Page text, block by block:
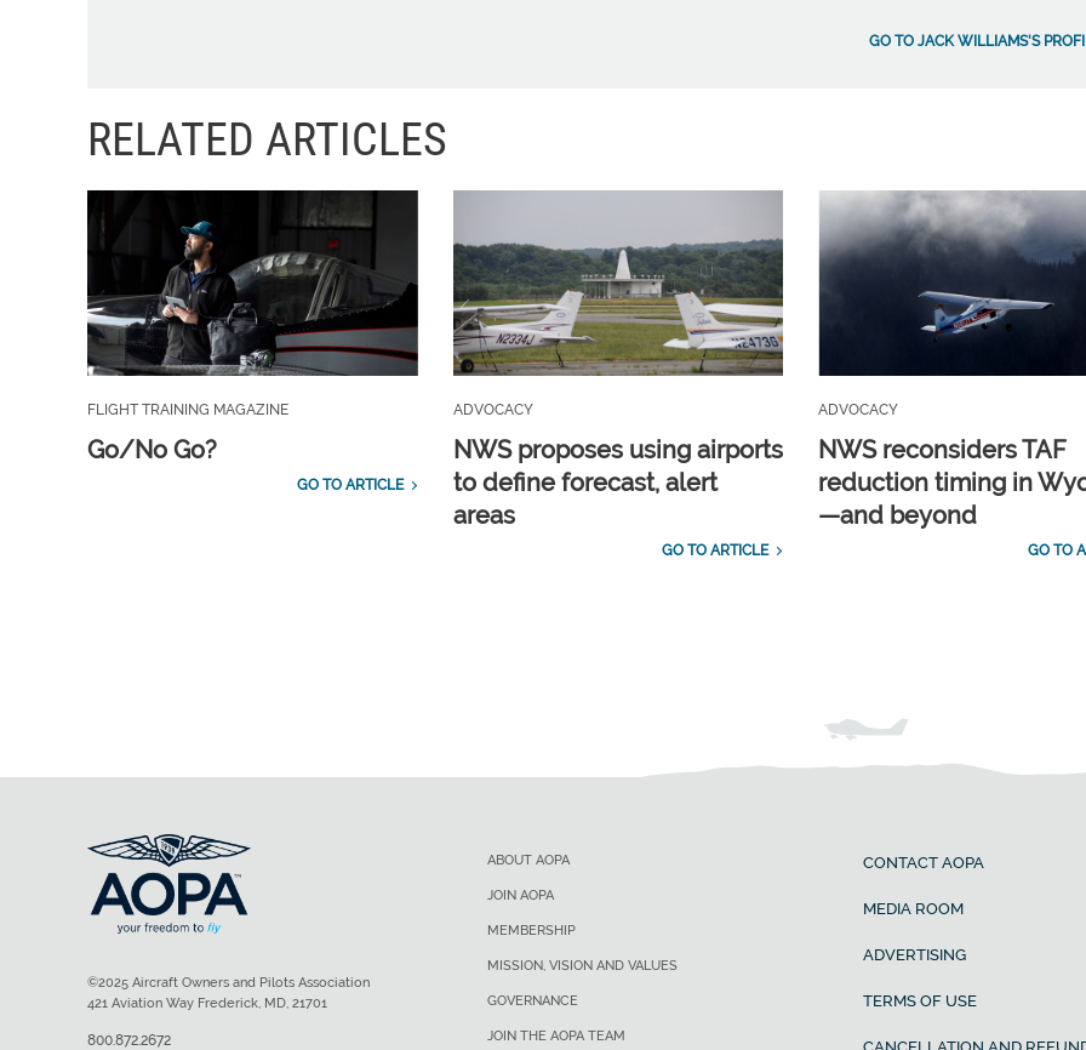
GO TO JACK WILLIAMS'S
RELATED ARTICLES
FLIGHT TRAINING MAGAZINE
Go/No Go?
GO TO ARTICLE
ADVOCACY
NWS proposes using airports
to define forecast, alert
areas
GO TO ARTICLE
ADVOCACY
NWS reconsiders TAF
reduction timing in
—and beyond
GO TO
ABOUT AOPA
JOIN AOPA
MEMBERSHIP
MISSION, VISION AND VALUES
GOVERNANCE
JOIN THE AOPA TEAM
CONTACT AOPA
MEDIA ROOM
ADVERTISING
TERMS OF USE
©2025 Aircraft Owners and Pilots Association
421 Aviation Way Frederick, MD, 21701
800.872.2672